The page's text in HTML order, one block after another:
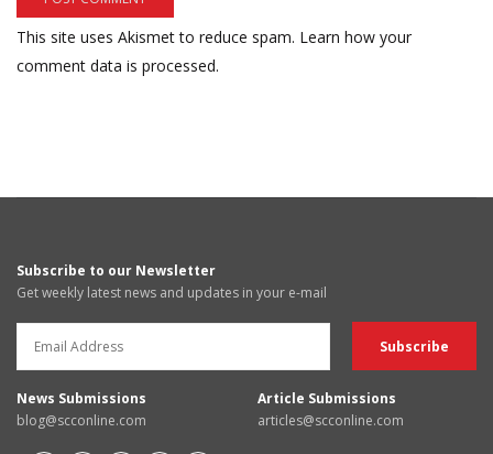
This site uses Akismet to reduce spam. Learn how your
comment data is processed.
Subscribe to our Newsletter
Get weekly latest news and updates in your e-mail
News Submissions
blog@scconline.com
Article Submissions
articles@scconline.com